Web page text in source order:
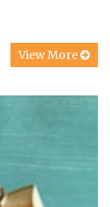
View More